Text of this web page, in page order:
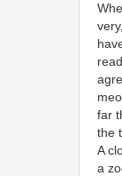
far
the
A
a